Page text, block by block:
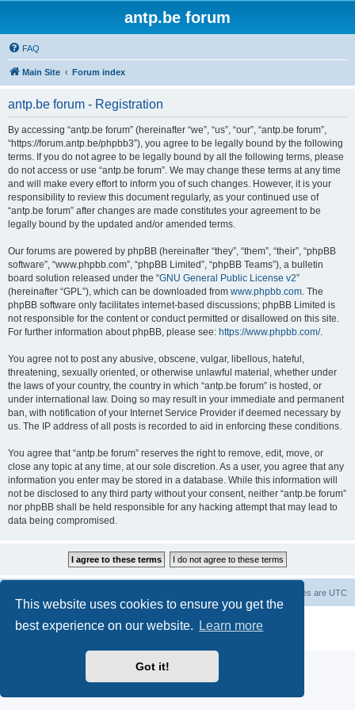
This website uses cookies to ensure you get the
best experience on our website.
Learn more
Got it!
antp.be forum
FAQ
Main Site Forum index
antp.be forum - Registration
By accessing “antp.be forum” (hereinafter “we”, “us”, “our”, “antp.be forum”,
“https://forum.antp.be/phpbb3”), you agree to be legally bound by the following
terms. If you do not agree to be legally bound by all the following terms, please
do not access or use “antp.be forum”. We may change these terms at any time
and will make every effort to inform you of such changes. However, it is your
responsibility to review this document regularly, as your continued use of
“antp.be forum” after changes are made constitutes your agreement to be
legally bound by the updated and/or amended terms.
Our forums are powered by phpBB (hereinafter “they”, “them”, “their”, “phpBB
software”, “www.phpbb.com”, “phpBB Limited”, “phpBB Teams”), a bulletin
board solution released under the “GNU General Public License v2”
(hereinafter “GPL”), which can be downloaded from www.phpbb.com. The
phpBB software only facilitates internet-based discussions; phpBB Limited is
not responsible for the content or conduct permitted or disallowed on this site.
For further information about phpBB, please see: https://www.phpbb.com/.
You agree not to post any abusive, obscene, vulgar, libellous, hateful,
threatening, sexually oriented, or otherwise unlawful material, whether under
the laws of your country, the country in which “antp.be forum” is hosted, or
under international law. Doing so may result in your immediate and permanent
ban, with notification of your Internet Service Provider if deemed necessary by
us. The IP address of all posts is recorded to aid in enforcing these conditions.
You agree that “antp.be forum” reserves the right to remove, edit, move, or
close any topic at any time, at our sole discretion. As a user, you agree that any
information you enter may be stored in a database. While this information will
not be disclosed to any third party without your consent, neither “antp.be forum”
nor phpBB shall be held responsible for any hacking attempt that may lead to
data being compromised.
All times are UTC
® Forum Software © phpBB Limited